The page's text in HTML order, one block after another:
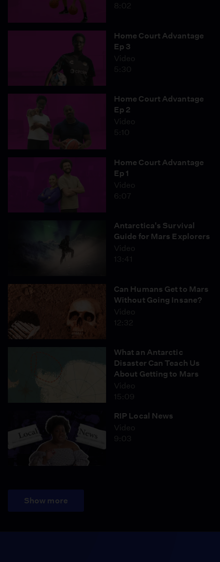
8:02
Home Court Advantage
Ep 3
Video
5:30
Home Court Advantage
Ep 2
Video
5:10
Home Court Advantage
Ep 1
Video
6:07
Antarctica's Survival
Guide for Mars Explorers
Video
13:41
Can Humans Get to Mars
Without Going Insane?
Video
12:32
What an Antarctic
Disaster Can Teach Us
About Getting to Mars
Video
15:09
RIP Local News
Video
9:03
Show more